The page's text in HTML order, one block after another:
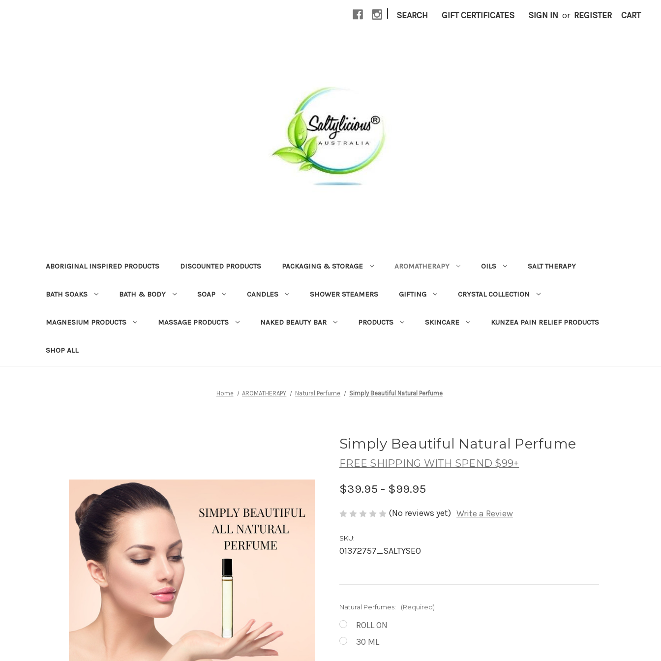
| SEARCH GIFT CERTIFICATES SIGN IN or REGISTER CART
ABORIGINAL INSPIRED PRODUCTS DISCOUNTED PRODUCTS PACKAGING & STORAGE AROMATHERAPY OILS SALT THERAPY
BATH SOAKS BATH & BODY SOAP CANDLES SHOWER STEAMERS GIFTING CRYSTAL COLLECTION
MAGNESIUM PRODUCTS MASSAGE PRODUCTS NAKED BEAUTY BAR PRODUCTS SKINCARE KUNZEA PAIN RELIEF PRODUCTS
SHOP ALL
Home AROMATHERAPY Natural Perfume Simply Beautiful Natural Perfume
Simply Beautiful Natural Perfume
FREE SHIPPING WITH SPEND $99+
$39.95 - $99.95
(No reviews yet) Write a Review
SKU:
01372757_SALTYSEO
Natural Perfumes: (Required)
ROLL ON
30 ML